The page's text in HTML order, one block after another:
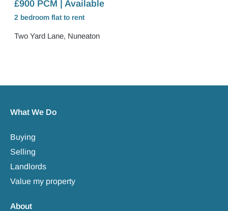
£900 PCM | Available
2 bedroom flat to rent
Two Yard Lane, Nuneaton
What We Do
Buying
Selling
Landlords
Value my property
About